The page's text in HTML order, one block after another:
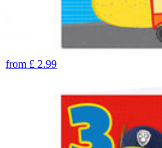
from £ 2.99